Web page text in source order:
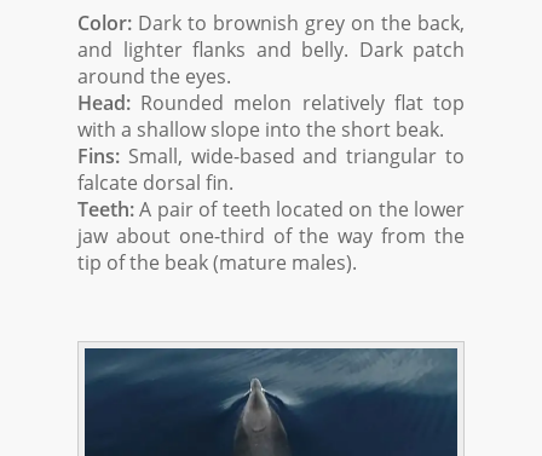
Color: Dark to brownish grey on the back,
and lighter flanks and belly. Dark patch
around the eyes.
Head: Rounded melon relatively flat top
with a shallow slope into the short beak.
Fins: Small, wide-based and triangular to
falcate dorsal fin.
Teeth:A pair of teeth located on the lower
jaw about one-third of the way from the
tip of the beak (mature males).